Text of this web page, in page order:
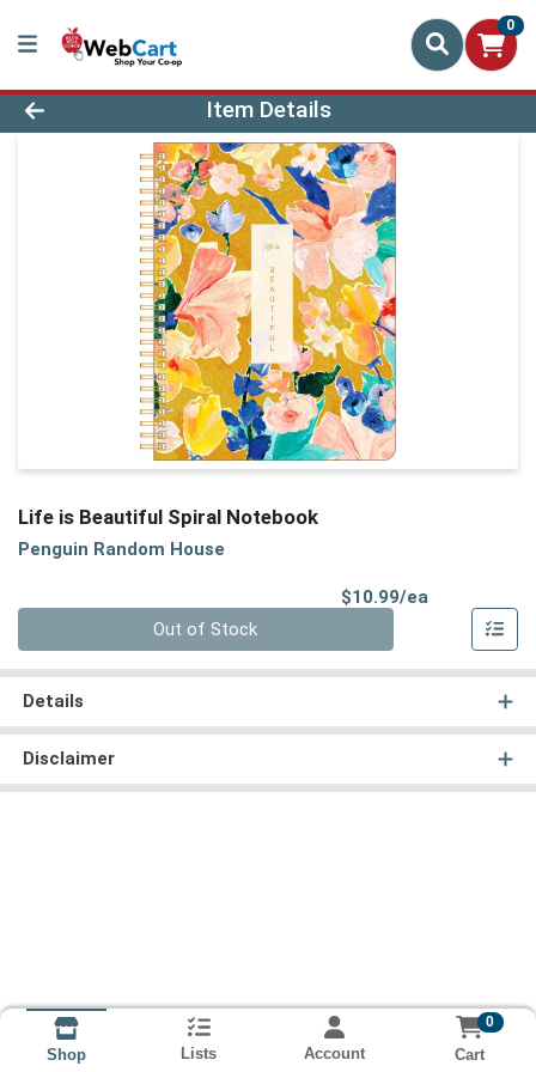
0
Product Details Page
Item Details
Life is Beautiful Spiral Notebook
Penguin Random House
$10.99/ea
Out of Stock
Details
Disclaimer
Shop Lists Account
0
Cart